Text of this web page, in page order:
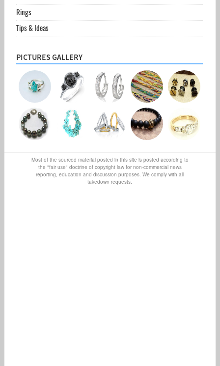
Rings
Tips & Ideas
PICTURES GALLERY
Most of the sourced material posted in this site is posted according to
the "fair use" doctrine of copyright law for non-commercial news
reporting, education and discussion purposes. We comply with all
takedown requests.